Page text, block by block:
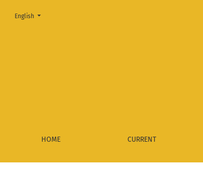
Climate Change and forced displacement for
HOME CURRENT
Change the language. The current language is:
English